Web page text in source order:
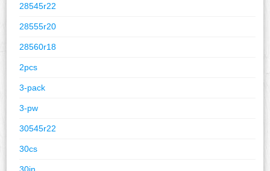
28545r22
28555r20
28560r18
2pcs
3-pack
3-pw
30545r22
30cs